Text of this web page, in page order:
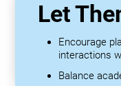
Let
Encourage
interactions
Balance